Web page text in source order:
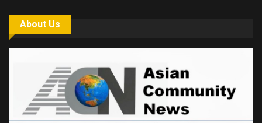
About Us